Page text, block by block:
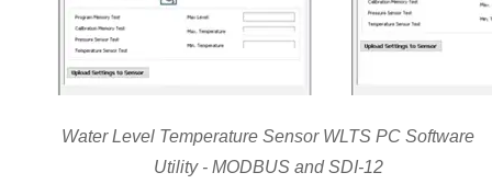
Water Level Temperature Sensor WLTS PC Software
Utility - MODBUS and SDI-12